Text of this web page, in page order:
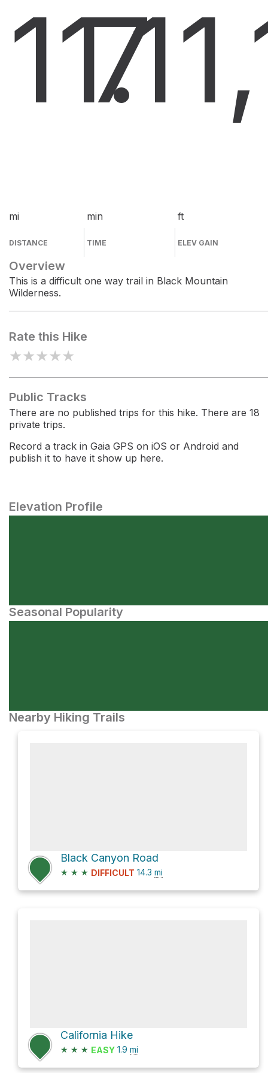
11.1
mi
DISTANCE
7
min
TIME
ft
ELEV GAIN
Overview
This is a difficult one way trail in Black Mountain
Wilderness.
Rate this Hike
★★★★★
Public Tracks
There are no published trips for this hike. There are 18
private trips.
Record a track in Gaia GPS on iOS or Android and
publish it to have it show up here.
Elevation Profile
Seasonal Popularity
Nearby Hiking Trails
Black Canyon Road
★ ★ ★ DIFFICULT 14.3 mi
California Hike
★ ★ ★ EASY 1.9 mi